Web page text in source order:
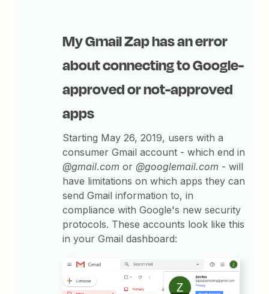
My Gmail Zap has an error
about connecting to Google-
approved or not-approved
apps
Starting May 26, 2019, users with a
consumer Gmail account - which end in
@gmail.com or@googlemail.com - will
have limitations on which apps they can
send Gmail information to, in
compliance with Google's new security
protocols. These accounts look like this
in your Gmail dashboard: